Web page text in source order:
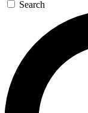
Search